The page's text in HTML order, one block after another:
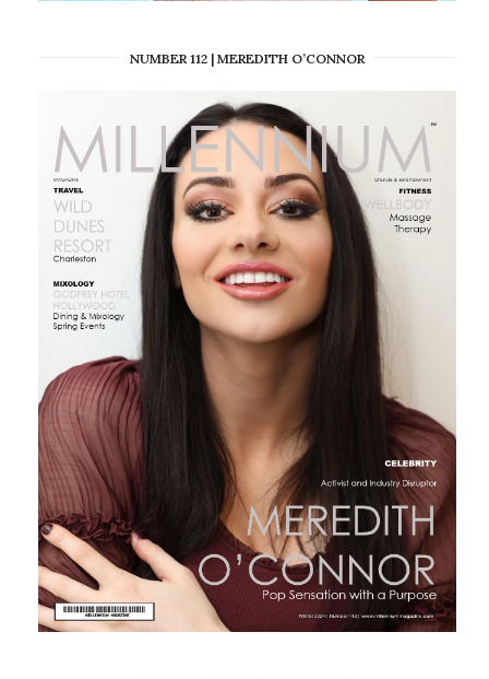
NUMBER 112 | MEREDITH O’CONNOR